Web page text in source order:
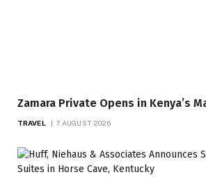
Zamara Private Opens in Kenya’s
TRAVEL 7 AUGUST 2026